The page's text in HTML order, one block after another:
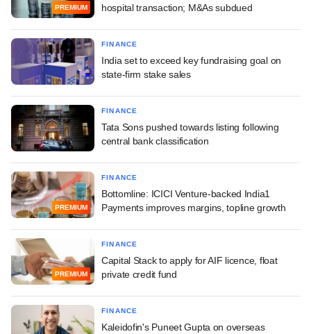
PREMIUM
hospital transaction; M&As subdued
FINANCE
India set to exceed key fundraising goal on
state-firm stake sales
FINANCE
Tata Sons pushed towards listing following
central bank classification
PREMIUM
FINANCE
Bottomline: ICICI Venture-backed India1
Payments improves margins, topline growth
PREMIUM
FINANCE
Capital Stack to apply for AIF licence, float
private credit fund
FINANCE
Kaleidofin's Puneet Gupta on overseas